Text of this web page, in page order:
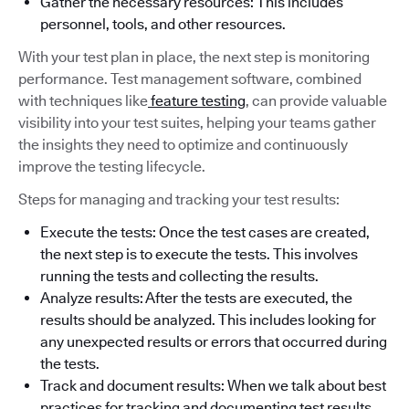
personnel, tools, and other resources.
With your test plan in place, the next step is monitoring
performance. Test management software, combined
with techniques likefeature testing, can provide valuable
visibility into your test suites, helping your teams gather
the insights they need to optimize and continuously
improve the testing lifecycle.
Steps for managing and tracking your test results:
Execute the tests: Once the test cases are created,
the next step is to execute the tests. This involves
running the tests and collecting the results.
Analyze results: After the tests are executed, the
results should be analyzed. This includes looking for
any unexpected results or errors that occurred during
the tests.
Track and document results: When we talk about best